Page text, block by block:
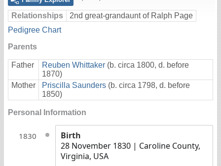
Relationships
2nd great-grandaunt of Ralph Page
Pedigree Chart
Parents
Father Reuben Whittaker (b. circa 1800, d. before
1870)
Mother
Priscilla Saunders (b. circa 1798, d. before
1850)
Personal Information
1830
Birth
28 November 1830 | Caroline County,
Virginia, USA